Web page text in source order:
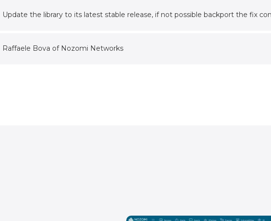
Update the library to its latest stable release, if not possible backport the fix
Raffaele Bova of Nozomi Networks